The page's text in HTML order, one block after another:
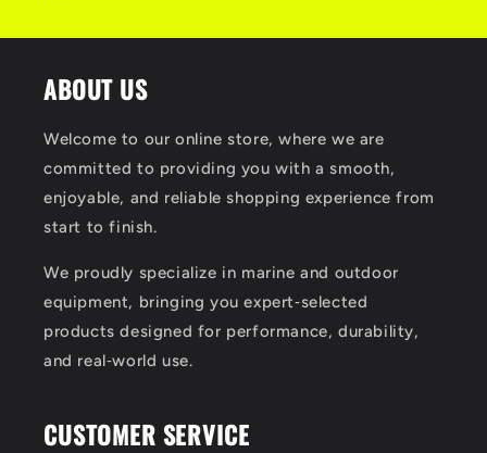
ABOUT US
Welcome to our online store, where we are
committed to providing you with a smooth,
enjoyable, and reliable shopping experience from
start to finish.
We proudly specialize in marine and outdoor
equipment, bringing you expert‑selected
products designed for performance, durability,
and real‑world use.
CUSTOMER SERVICE